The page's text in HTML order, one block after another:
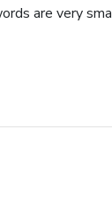
are very